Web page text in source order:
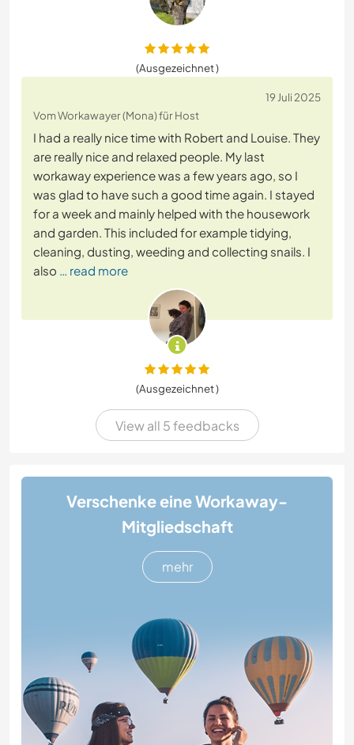
(Ausgezeichnet )
19 Juli 2025
Vom Workawayer (Mona) für Host
I had a really nice time with Robert and Louise. They
are really nice and relaxed people. My last
workaway experience was a few years ago, so I
was glad to have such a good time again. I stayed
for a week and mainly helped with the housework
and garden. This included for example tidying,
cleaning, dusting, weeding and collecting snails. I
also … read more
(Ausgezeichnet )
View all 5 feedbacks
Verschenke eine Workaway-
Mitgliedschaft
mehr